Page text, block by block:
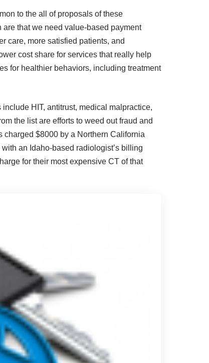
to the all of proposals of these
that we need value-based payment
care, more satisfied patients, and
cost share for services that really help
for healthier behaviors, including treatment
HIT, antitrust, medical malpractice,
the list are efforts to weed out fraud and
$8000 by a Northern California
an Idaho-based radiologist’s billing
for their most expensive CT of that